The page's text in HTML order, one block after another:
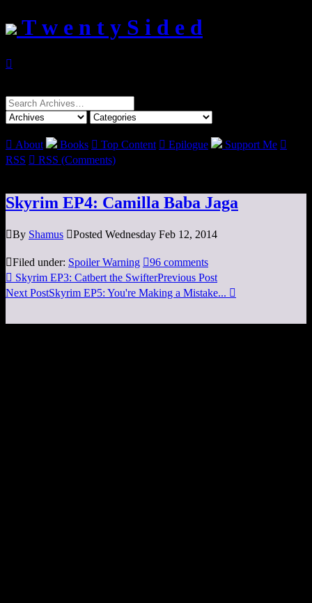
T w e n t y S i d e d

Search
for:
 About Books  Top Content  Epilogue Support Me 
RSS  RSS (Comments)
Skyrim EP4: Camilla Baba Jaga
By Shamus Posted Wednesday Feb 12, 2014
Filed under: Spoiler Warning 96 comments
 Skyrim EP3: Catbert the SwifterPrevious Post
Next PostSkyrim EP5: You're Making a Mistake... 